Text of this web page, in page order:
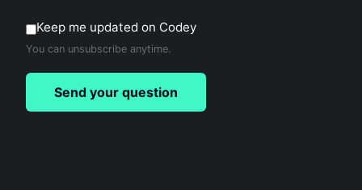
Keep me updated on Codey
You can unsubscribe anytime.
Send your question